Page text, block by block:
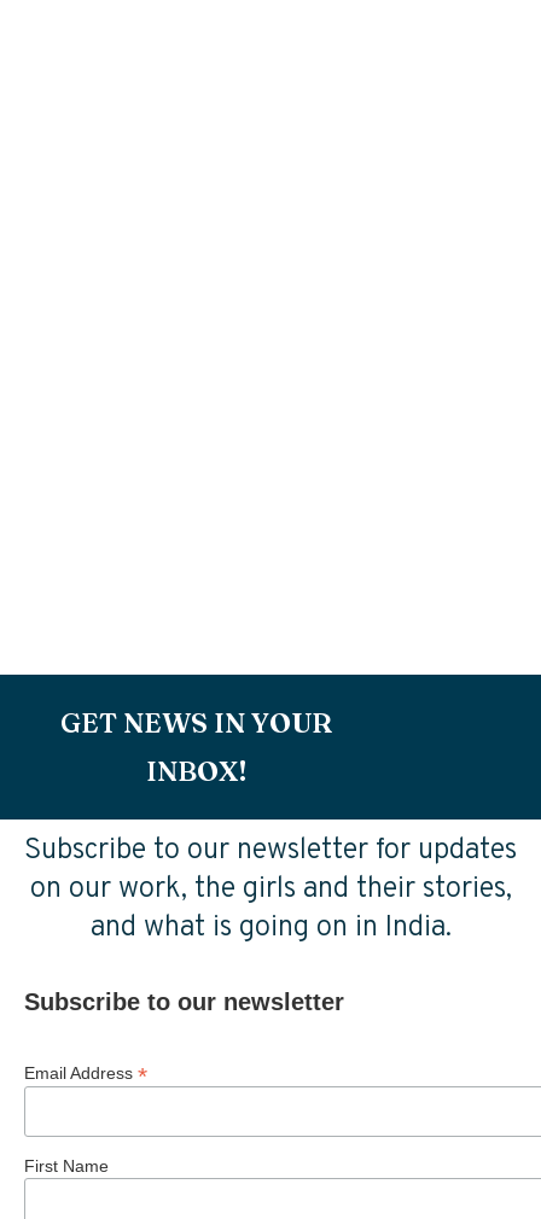
GET NEWS IN YOUR
INBOX!
Subscribe to our newsletter for updates
on our work, the girls and their stories,
and what is going on in India.
Subscribe to our newsletter
Email Address *
First Name